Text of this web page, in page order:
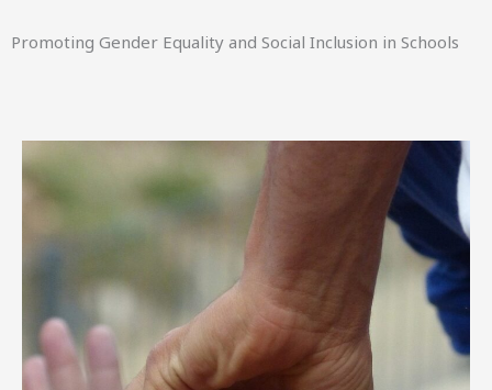
Promoting Gender Equality and Social Inclusion in Schools